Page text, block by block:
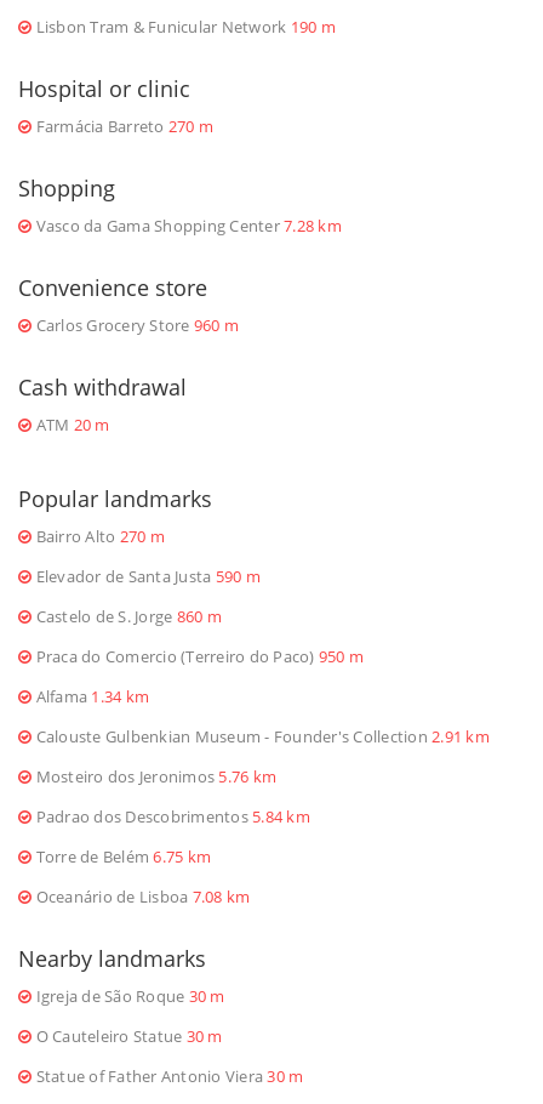
Lisbon Tram & Funicular Network 190 m
Hospital or clinic
Farmácia Barreto 270 m
Shopping
Vasco da Gama Shopping Center7.28 km
Convenience store
Carlos Grocery Store 960 m
Cash withdrawal
ATM 20 m
Popular landmarks
Bairro Alto 270 m
Elevador de Santa Justa 590 m
Castelo de S. Jorge 860 m
Praca do Comercio (Terreiro do Paco) 950 m
Alfama 1.34 km
Calouste Gulbenkian Museum - Founder's Collection 2.91 km
Mosteiro dos Jeronimos 5.76 km
Padrao dos Descobrimentos 5.84 km
Torre de Belém6.75 km
Oceanário de Lisboa 7.08 km
Nearby landmarks
Igreja de São Roque 30 m
O Cauteleiro Statue 30 m
Statue of Father Antonio Viera30 m